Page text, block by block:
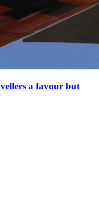
a favour but